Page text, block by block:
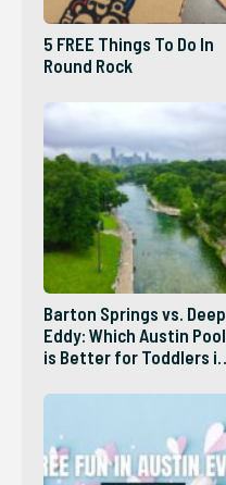
5 FREE Things To Do In
Round Rock
Barton Springs vs. Deep
Eddy: Which Austin Pool
is Better for Toddlers in